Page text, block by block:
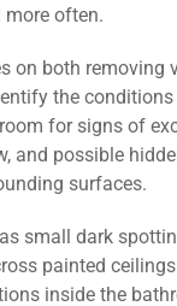
often.
on both removing
the
for signs of
and possible
surfaces.
small dark
painted
inside the